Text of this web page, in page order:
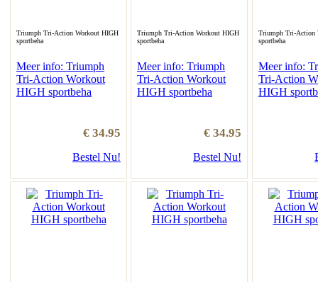
Triumph Tri-Action Workout HIGH
sportbeha
Meer info: Triumph
Tri-Action Workout
HIGH sportbeha
€ 34.95
Bestel Nu!
Triumph Tri-Action Workout HIGH
sportbeha
Meer info: Triumph
Tri-Action Workout
HIGH sportbeha
€ 34.95
Bestel Nu!
Triumph Tri-Action
sportbeha
Meer info:
Tri-Action
HIGH